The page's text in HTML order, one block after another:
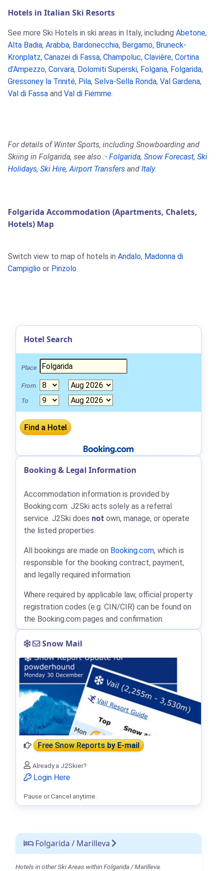
Hotels in Italian Ski Resorts
See more Ski Hotels in ski areas in Italy, including Abetone,
Alta Badia, Arabba, Bardonecchia, Bergamo, Bruneck-
Kronplatz, Canazei di Fassa, Champoluc, Clavière, Cortina
d'Ampezzo, Corvara, Dolomiti Superski, Folgaria, Folgarida,
Gressoney la Trinité, Pila, Selva-Sella Ronda, Val Gardena,
Val di Fassa and Val di Fiemme.
For details of Winter Sports, including Snowboarding and
Skiing in Folgarida, see also :- Folgarida, Snow Forecast, Ski
Holidays, Ski Hire,Airport Transfers and Italy.
Folgarida Accommodation (Apartments, Chalets,
Hotels) Map
Switch view to map of hotels in Andalo, Madonna di
Campiglio or Pinzolo.
Folgarida / Marilleva
Hotels in other Ski Areas within Folgarida / Marilleva.
Hotel Search
Place
From
To
Booking & Legal Information
Accommodation information is provided by
Booking.com: J2Ski acts solely as a referral
service. J2Ski does not own, manage, or operate
the listed properties.
All bookings are made on Booking.com, which is
responsible for the booking contract, payment,
and legally required information.
Where required by applicable law, official property
registration codes (e.g. CIN/CIR) can be found on
the Booking.com pages and confirmation.
Snow Mail
Free Snow Reportsby E-mail
Already a J2Skier?
Login Here
Pause or Cancel anytime.